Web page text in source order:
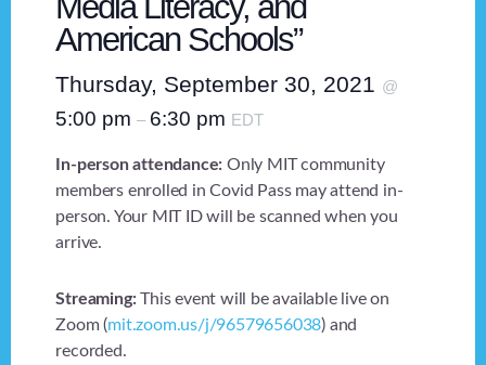
American Schools”
Thursday, September 30, 2021 @
5:00 pm– 6:30 pm EDT
In-person attendance: Only MIT community
members enrolled in Covid Pass may attend in-
person. Your MIT ID will be scanned when you
arrive.
Streaming:This event will be available live on
Zoom (mit.zoom.us/j/96579656038) and
recorded.